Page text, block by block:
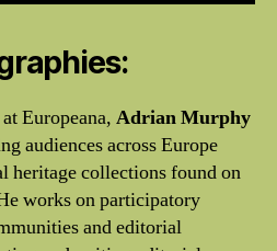
Europeana, Adrian Murphy
audiences across Europe
heritage collections found on
works on participatory
and editorial